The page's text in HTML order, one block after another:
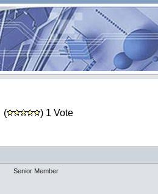
( ) 1 Vote
Senior Member